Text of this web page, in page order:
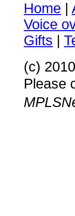
Home |
Voice
Gifts |
(c)
Please